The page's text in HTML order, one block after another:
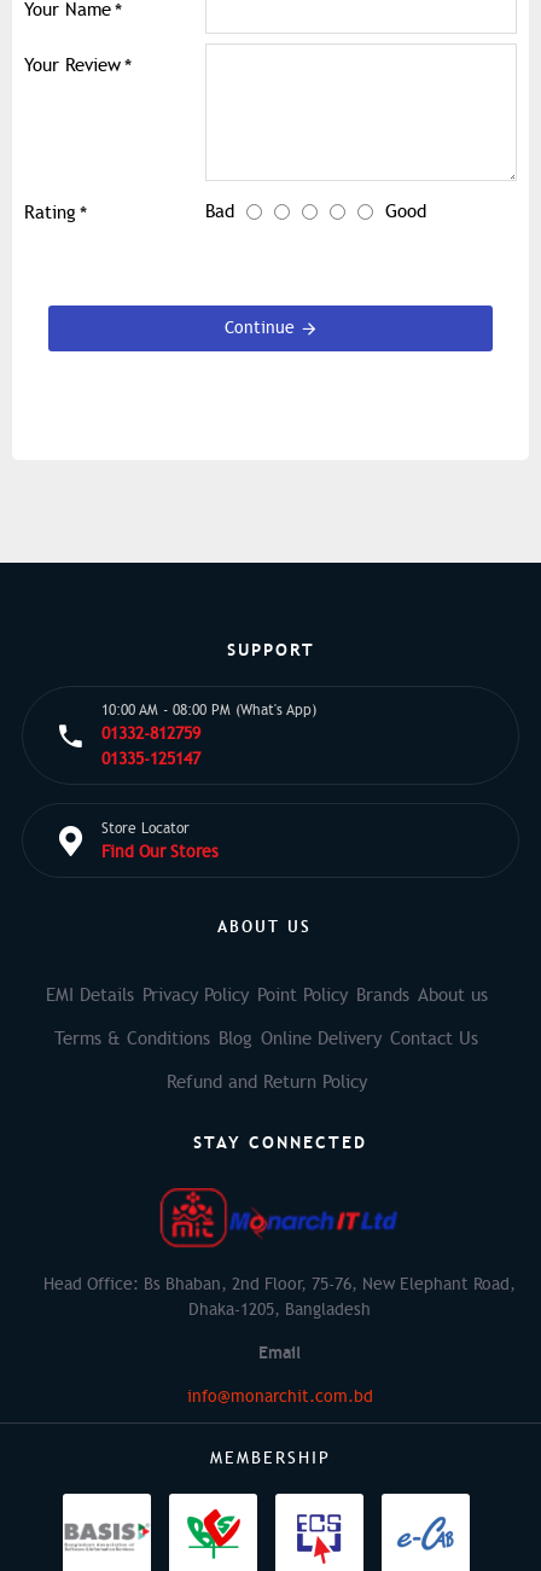
Your Name
Your Review
Rating Bad Good
Continue
SUPPORT
10:00 AM - 08:00 PM (What's App)
01332-812759
01335-125147
Store Locator
Find Our Stores
ABOUT US
EMI Details Privacy Policy Point Policy Brands About us
Terms & Conditions Blog Online Delivery Contact Us
Refund and Return Policy
STAY CONNECTED
Head Office: Bs Bhaban, 2nd Floor, 75-76, New Elephant Road,
Dhaka-1205, Bangladesh
Email
info@monarchit.com.bd
MEMBERSHIP